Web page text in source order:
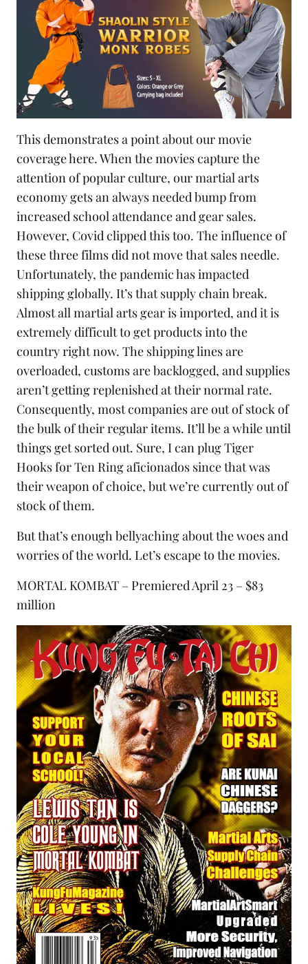
This demonstrates a point about our movie
coverage here. When the movies capture the
attention of popular culture, our martial arts
economy gets an always needed bump from
increased school attendance and gear sales.
However, Covid clipped this too. The influence of
these three films did not move that sales needle.
Unfortunately, the pandemic has impacted
shipping globally. It’s thatsupply chainbreak.
Almost all martial arts gear is imported, and it is
extremely difficult to get products into the
country right now. The shipping lines are
overloaded, customs are backlogged, and supplies
aren’t getting replenished at their normal rate.
Consequently, most companies are out of stock of
the bulk of their regular items. It’ll be a while until
things get sorted out. Sure, I can plugTiger
Hooksfor Ten Ring aficionados since that was
their weapon of choice, but we’re currently out of
stock of them.
But that’s enough bellyaching about the woes and
worries of the world. Let’s escape to the movies.
MORTAL KOMBAT – Premiered April 23 – $83
million